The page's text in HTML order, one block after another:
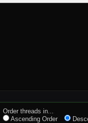
Order threads in...
Ascending Order